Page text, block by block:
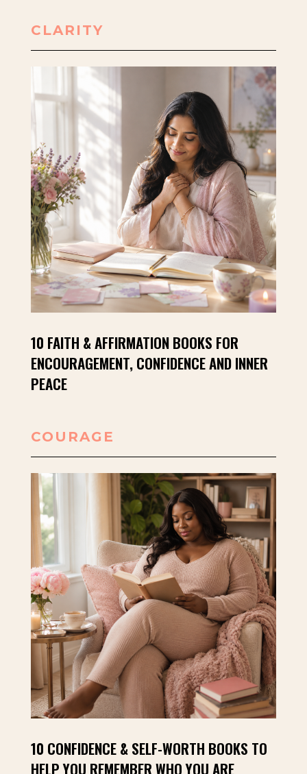
CLARITY
10 FAITH & AFFIRMATION BOOKS FOR
ENCOURAGEMENT, CONFIDENCE AND INNER
PEACE
COURAGE
10 CONFIDENCE & SELF-WORTH BOOKS TO
HELP YOU REMEMBER WHO YOU ARE